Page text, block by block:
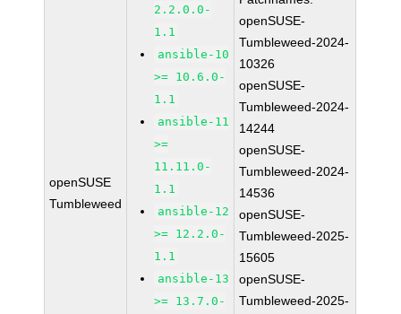
openSUSE
Tumbleweed
2.2.0.0-
1.1
ansible-10
>= 10.6.0-
1.1
ansible-11
>=
11.11.0-
1.1
ansible-12
>= 12.2.0-
1.1
ansible-13
>= 13.7.0-
openSUSE-
Tumbleweed-2024-
10326
openSUSE-
Tumbleweed-2024-
14244
openSUSE-
Tumbleweed-2024-
14536
openSUSE-
Tumbleweed-2025-
15605
openSUSE-
Tumbleweed-2025-